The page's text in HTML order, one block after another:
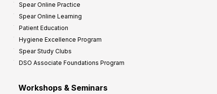
Spear Online Practice
Spear Online Learning
Patient Education
Hygiene Excellence Program
Spear Study Clubs
DSO Associate Foundations Program
Workshops & Seminars